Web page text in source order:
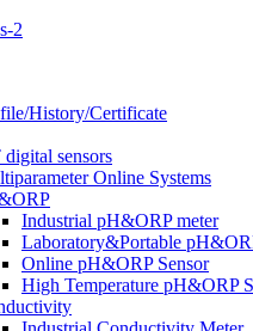
History/Certificate
sensors
Online Systems
Industrial pH&ORP meter
Laboratory&Portable
Online pH&ORP Sensor
High Temperature pH&ORP